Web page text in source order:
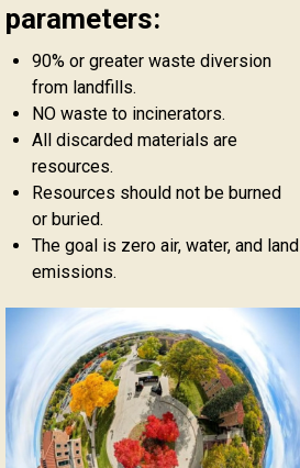
parameters:
90% or greater waste diversion
from landfills.
NO waste to incinerators.
All discarded materials are
resources.
Resources should not be burned
or buried.
The goal is zero air, water, and land
emissions.